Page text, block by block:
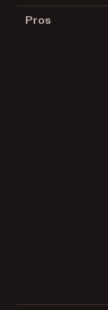
Pros